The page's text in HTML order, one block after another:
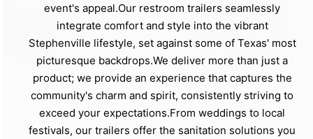
event's appeal.Our restroom trailers seamlessly
integrate comfort and style into the vibrant
Stephenville lifestyle, set against some of Texas' most
picturesque backdrops.We deliver more than just a
product; we provide an experience that captures the
community's charm and spirit, consistently striving to
exceed your expectations.From weddings to local
festivals, our trailers offer the sanitation solutions you